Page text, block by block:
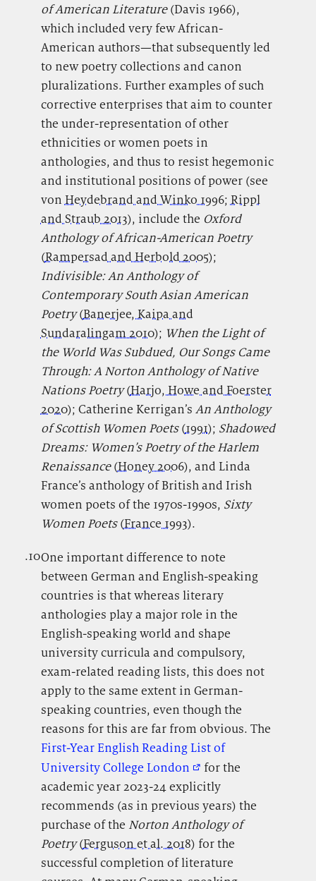
of American Literature(Davis 1966),
which included very few African-
American authors—that subsequently led
to new poetry collections and canon
pluralizations. Further examples of such
corrective enterprises that aim to counter
the under-representation of other
ethnicities or women poets in
anthologies, and thus to resist hegemonic
and institutional positions of power (see
vonHeydebrand and Winko 1996;Rippl
and Straub 2013), include the Oxford
Anthology of African-American Poetry
(Rampersad and Herbold 2005);
Indivisible: An Anthology of
Contemporary South Asian American
Poetry(Banerjee, Kaipa and
Sundaralingam 2010); When the Light of
the World Was Subdued, Our Songs Came
Through: A Norton Anthology of Native
Nations Poetry(Harjo, Howe and Foerster
2020); Catherine Kerrigan’s An Anthology
of Scottish Women Poets(1991); Shadowed
Dreams: Women’s Poetry of the Harlem
Renaissance(Honey 2006), and Linda
France’s anthology of British and Irish
women poets of the 1970s-1990s, Sixty
Women Poets(France 1993).
.10.One important difference to note
between German and English-speaking
countries is that whereas literary
anthologies play a major role in the
English-speaking world and shape
university curricula and compulsory,
exam-related reading lists, this does not
apply to the same extent in German-
speaking countries, even though the
reasons for this are far from obvious. The
First-Year English Reading List of
University College London
for the
academic year 2023-24 explicitly
recommends (as in previous years) the
purchase of the Norton Anthology of
Poetry(Ferguson et al. 2018) for the
successful completion of literature